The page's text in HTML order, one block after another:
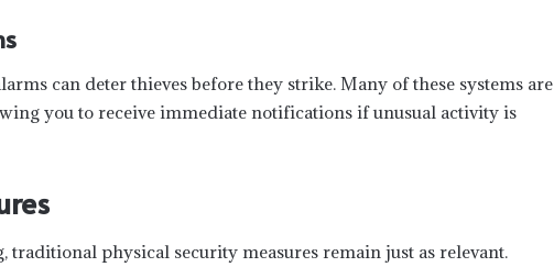
can deter thieves before they strike. Many of these systems are
you to receive immediate notifications if unusual activity is
physical security measures remain just as relevant.